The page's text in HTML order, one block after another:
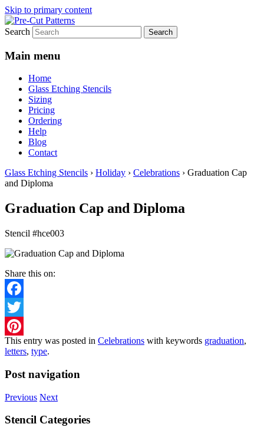
Skip to primary content
Search
Main menu
Home
Glass Etching Stencils
Sizing
Pricing
Ordering
Help
Blog
Contact
Glass Etching Stencils › Holiday › Celebrations › Graduation Cap
and Diploma
Graduation Cap and Diploma
Stencil #hce003
Share this on:
Facebook
Twitter
Pinterest
This entry was posted in Celebrations with keywords graduation,
letters, type.
Post navigation
Previous Next
Stencil Categories